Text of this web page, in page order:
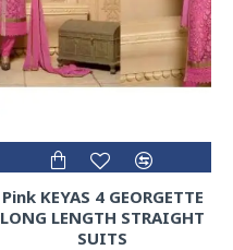
Pink KEYAS 4 GEORGETTE
LONG LENGTH STRAIGHT
SUITS